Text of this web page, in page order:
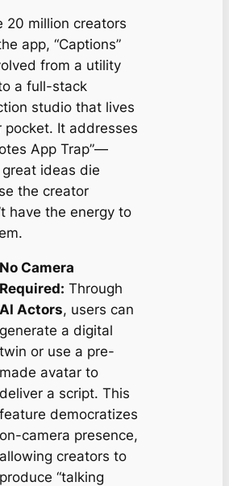
20 million creators
app, “Captions”
from a utility
a full-stack
studio that lives
pocket. It addresses
App Trap”—
ideas die
the creator
have the energy to
No Camera
Required: Through
AI Actors, users can
generate a digital
twin or use a pre-
made avatar to
deliver a script. This
feature democratizes
on-camera presence,
allowing creators to
produce “talking